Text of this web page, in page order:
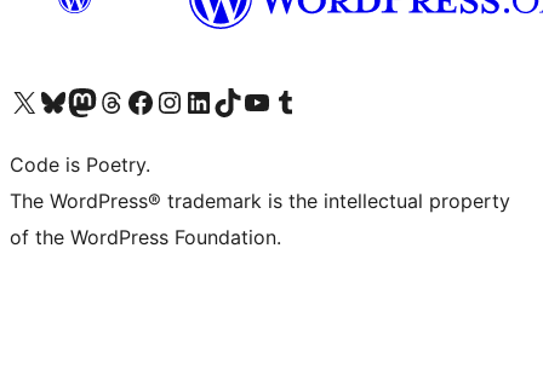
Visit our X (formerly Twitter) account
Visit our Bluesky account
Visit our Mastodon account
Visit our Threads account
Visit our Facebook page
Visit our Instagram account
Visit our LinkedIn account
Visit our TikTok account
Visit our YouTube channel
Visit our Tumblr account
Code is Poetry.
The WordPress® trademark is the intellectual property
of the WordPress Foundation.